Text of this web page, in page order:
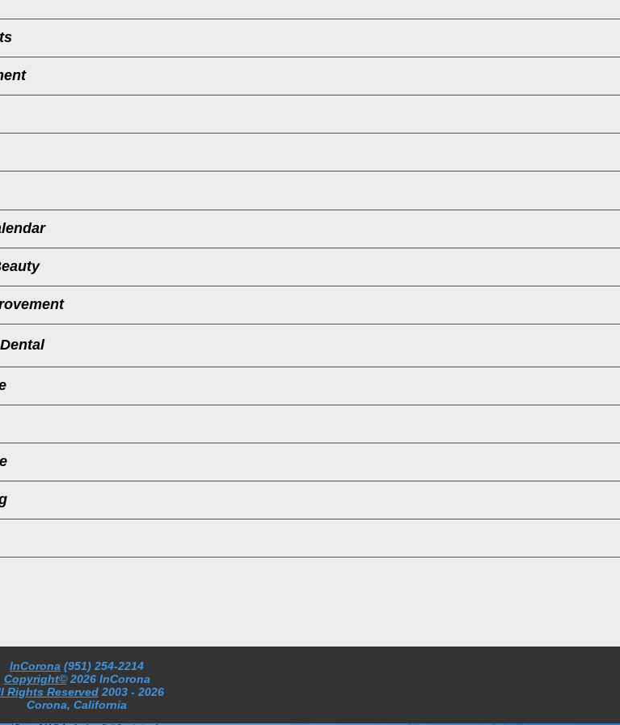
InCorona (951) 254-2214
Copyright© 2026 InCorona
Rights Reserved 2003 - 2026
Corona, California